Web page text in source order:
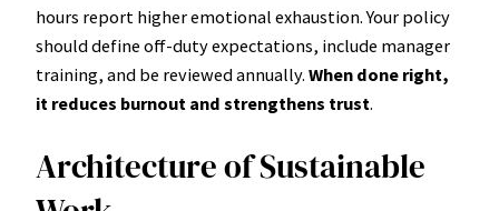
hours report higher emotional exhaustion. Your policy
should define off-duty expectations, include manager
training, and be reviewed annually. When done right,
it reduces burnout and strengthens trust.
Architecture of Sustainable